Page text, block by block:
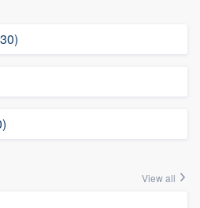
View all